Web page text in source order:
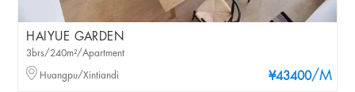
HAIYUE GARDEN
¥43400/M
3brs/240m²/Apartment
Huangpu/Xintiandi